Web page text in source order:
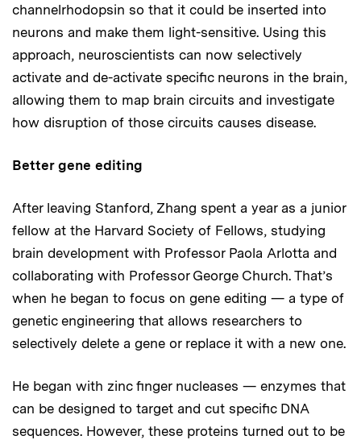
channelrhodopsin so that it could be inserted into
neurons and make them light-sensitive. Using this
approach, neuroscientists can now selectively
activate and de-activate specific neurons in the brain,
allowing them to map brain circuits and investigate
how disruption of those circuits causes disease.
Better gene editing
After leaving Stanford, Zhang spent a year as a junior
fellow at the Harvard Society of Fellows, studying
brain development with Professor Paola Arlotta and
collaborating with Professor George Church. That’s
when he began to focus on gene editing — a type of
genetic engineering that allows researchers to
selectively delete a gene or replace it with a new one.
He began with zinc finger nucleases — enzymes that
can be designed to target and cut specific DNA
sequences. However, these proteins turned out to be